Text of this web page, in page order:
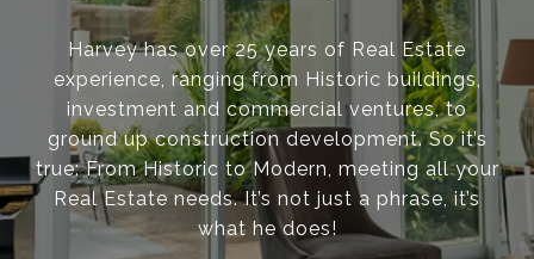
Harvey has over 25 years of Real Estate
experience, ranging from Historic buildings,
investment and commercial ventures, to
ground up construction development. So it’s
true: From Historic to Modern, meeting all your
Real Estate needs. It’s not just a phrase, it’s
what he does!